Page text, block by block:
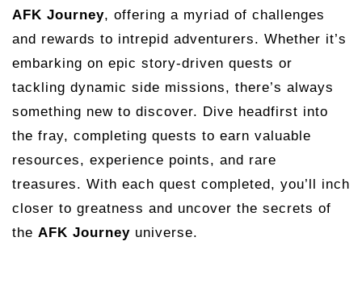
AFK Journey, offering a myriad of challenges
and rewards to intrepid adventurers. Whether it’s
embarking on epic story-driven quests or
tackling dynamic side missions, there’s always
something new to discover. Dive headfirst into
the fray, completing quests to earn valuable
resources, experience points, and rare
treasures. With each quest completed, you’ll inch
closer to greatness and uncover the secrets of
the AFK Journey universe.